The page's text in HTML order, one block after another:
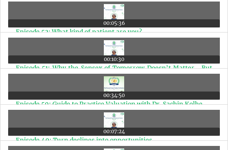
Passion, Resilience, and Fulfilled Living
00:05:36
Episode 52: What kind of patient are you?
00:10:30
Episode 51: Why the Sensex of Tomorrow Doesn’t Matter—But
the Sensex of 2030 and 2047 Does
00:34:50
Episode 50: Guide to Practice Valuation with Dr. Sachin Kolhe
00:07:24
Episode 49: Turn declines into opportunities